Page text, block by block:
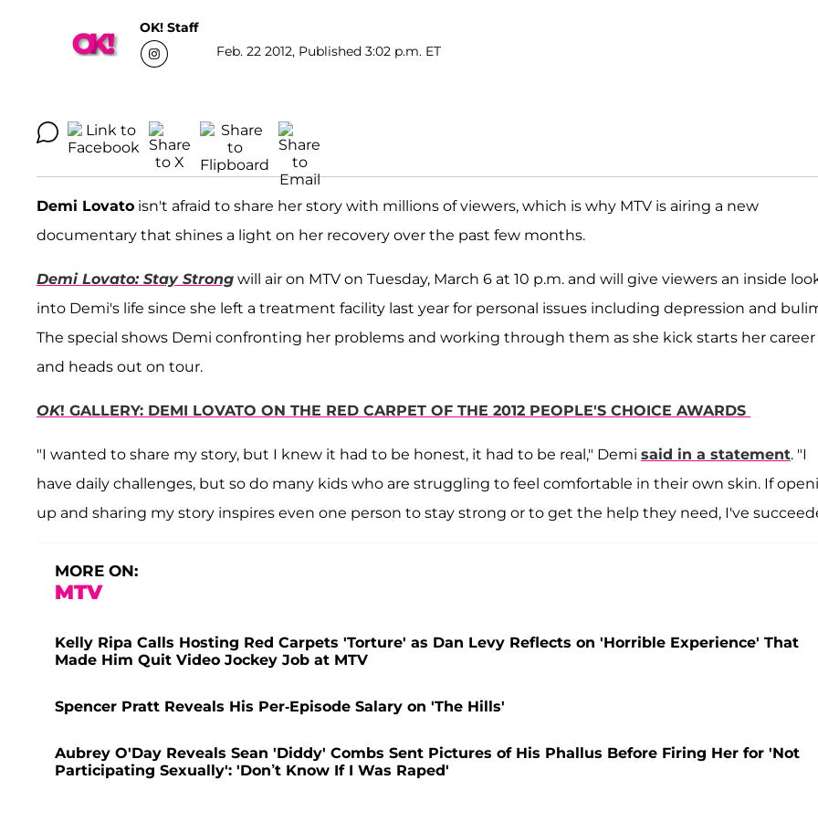
OK! Staff
Feb. 22 2012, Published 3:02 p.m. ET
Demi Lovato isn't afraid to share her story with millions of viewers, which is why MTV is airing a new
documentary that shines a light on her recovery over the past few months.
Demi Lovato: Stay Strong will air on MTV on Tuesday, March 6 at 10 p.m. and will give viewers an inside
into Demi's life since she left a treatment facility last year for personal issues including depression and
The special shows Demi confronting her problems and working through them as she kick starts her career
and heads out on tour.
OK! GALLERY: DEMI LOVATO ON THE RED CARPET OF THE 2012 PEOPLE'S CHOICE AWARDS
"I wanted to share my story, but I knew it had to be honest, it had to be real," Demi said in a statement. "I
have daily challenges, but so do many kids who are struggling to feel comfortable in their own skin. If
up and sharing my story inspires even one person to stay strong or to get the help they need, I've
MORE ON:
MTV
Kelly Ripa Calls Hosting Red Carpets 'Torture' as Dan Levy Reflects on 'Horrible Experience' That
Made Him Quit Video Jockey Job at MTV
Spencer Pratt Reveals His Per-Episode Salary on 'The Hills'
Aubrey O'Day Reveals Sean 'Diddy' Combs Sent Pictures of His Phallus Before Firing Her for 'Not
Participating Sexually': 'Don’t Know If I Was Raped'